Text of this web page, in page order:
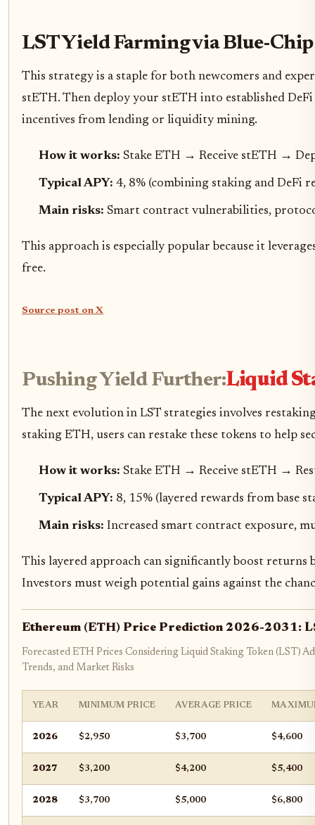
LST Yield Farming via Blue-
This strategy is a staple for both newcomers and
stETH. Then deploy your stETH into established
incentives from lending or liquidity mining.
How it works: Stake ETH → Receive stETH →
Typical APY: 4, 8% (combining staking and DeFi
Main risks: Smart contract vulnerabilities,
This approach is especially popular because it
free.
Source post on X
Pushing Yield Further:Liquid
The next evolution in LST strategies involves
staking ETH, users can restake these tokens to help
How it works: Stake ETH → Receive stETH →
Typical APY: 8, 15% (layered rewards from base
Main risks: Increased smart contract exposure,
This layered approach can significantly boost
Investors must weigh potential gains against the
Ethereum (ETH) Price Prediction 2026-2031:
Forecasted ETH Prices Considering Liquid Staking Token (LST)
Trends, and Market Risks
YEAR MINIMUM PRICE AVERAGE PRICE
2026 $2,950 $3,700 $4,600
2027 $3,200 $4,200 $5,400
2028 $3,700 $5,000 $6,800